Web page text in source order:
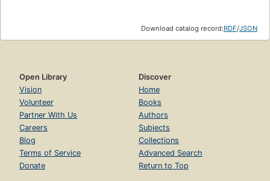
Download catalog record:RDF/JSON
Open Library
Vision
Volunteer
Partner With Us
Careers
Blog
Terms of Service
Donate
Discover
Home
Books
Authors
Subjects
Collections
Advanced Search
Return to Top